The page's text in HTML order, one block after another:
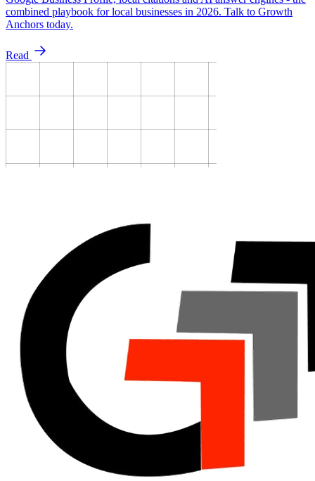
combined playbook for local businesses in 2026. Talk to Growth
Anchors today.
Read